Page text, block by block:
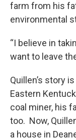
farm from his
environmental
“I believe in
want to leave
Quillen’s story
Eastern
coal miner, his
too. Now,
a house in